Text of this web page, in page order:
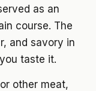
as an
course. The
and savory in
taste it.
other meat,